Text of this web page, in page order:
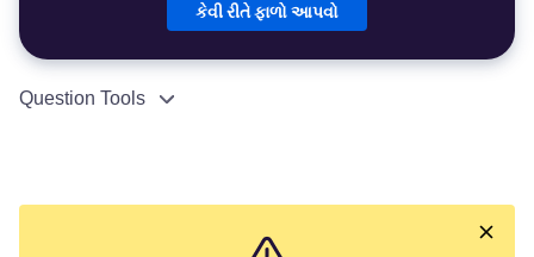
કેવી રીતે ફાળો આપવો
Question Tools